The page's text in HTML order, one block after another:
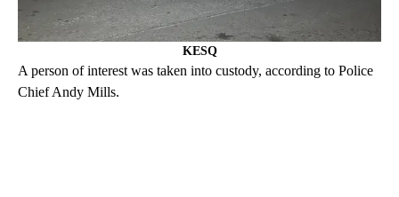
KESQ
A person of interest was taken into custody, according to Police
Chief Andy Mills.